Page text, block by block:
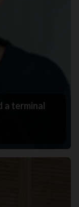
a terminal